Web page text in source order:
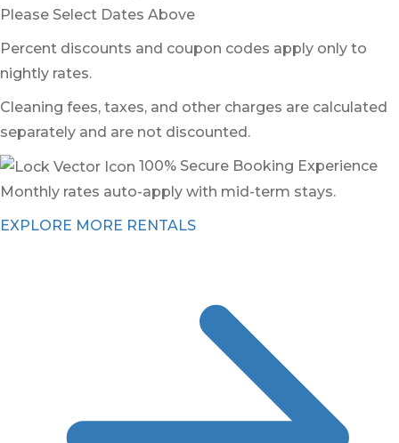
Please Select Dates Above
Percent discounts and coupon codes apply only to
nightly rates.
Cleaning fees, taxes, and other charges are calculated
separately and are not discounted.
100% Secure Booking Experience
Monthly rates auto-apply with mid-term stays.
EXPLORE MORE RENTALS